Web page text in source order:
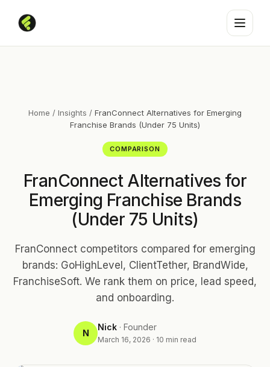
Home / Insights / FranConnect Alternatives for Emerging
Franchise Brands (Under 75 Units)
COMPARISON
FranConnect Alternatives for
Emerging Franchise Brands
(Under 75 Units)
FranConnect competitors compared for emerging
brands: GoHighLevel, ClientTether, BrandWide,
FranchiseSoft. We rank them on price, lead speed,
and onboarding.
N
Nick · Founder
March 16, 2026 · 10 min read